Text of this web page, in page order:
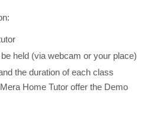
held (via webcam or your place)
the duration of each class
Home Tutor offer the Demo